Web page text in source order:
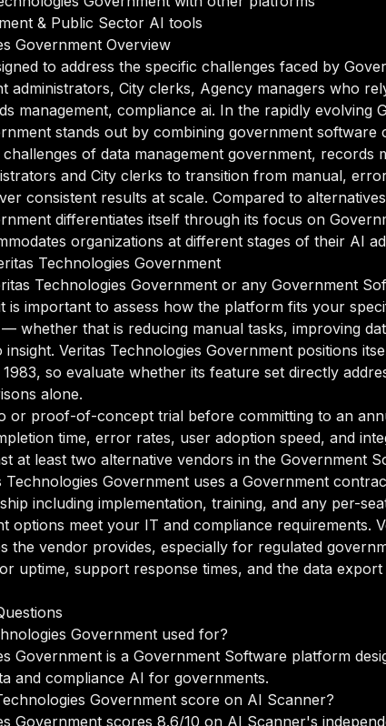
& Public Sector AI tools
Government Overview
to address the specific challenges faced by
administrators, City clerks, Agency managers who
management, compliance ai. In the rapidly evolving
stands out by combining government
of data management government, records
and City clerks to transition from manual,
consistent results at scale. Compared to
differentiates itself through its focus on
organizations at different stages of their AI
Technologies Government
Technologies Government or any Government
is important to assess how the platform fits your
whether that is reducing manual tasks, improving
insight. Veritas Technologies Government positions
so evaluate whether its feature set directly
alone.
or proof-of-concept trial before committing to an
time, error rates, user adoption speed, and
at least two alternative vendors in the Government
Technologies Government uses a Government
including implementation, training, and any per-
options meet your IT and compliance requirements.
the vendor provides, especially for regulated
uptime, support response times, and the data
Government used for?
Government is a Government Software platform
and compliance AI for governments.
Government score on AI Scanner?
Government scores 8.6/10 on AI Scanner's